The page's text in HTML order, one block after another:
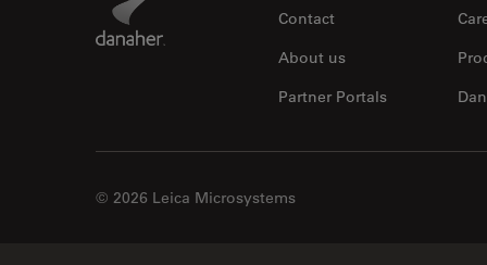
Contact
About us
Partner Portals
© 2026 Leica Microsystems